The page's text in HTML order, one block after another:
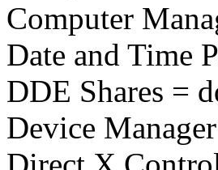
Computer
Date and Time
DDE Shares =
Device